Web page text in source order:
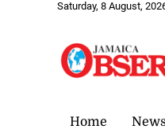
Saturday, 8 August,
Home